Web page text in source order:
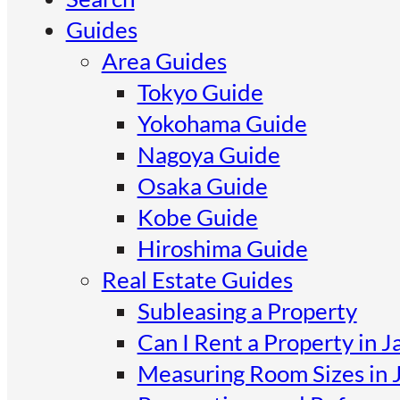
Guides
Area Guides
Tokyo Guide
Yokohama Guide
Nagoya Guide
Osaka Guide
Kobe Guide
Hiroshima Guide
Real Estate Guides
Subleasing a Property
Can I Rent a Property in
Measuring Room Sizes in